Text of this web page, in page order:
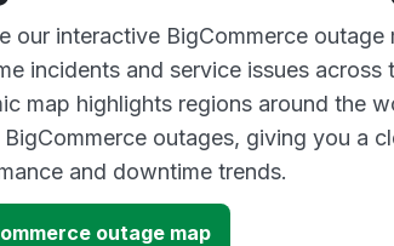
our interactive BigCommerce
incidents and service issues across
map highlights regions around the
BigCommerce outages, giving you a
and downtime trends.
outage map